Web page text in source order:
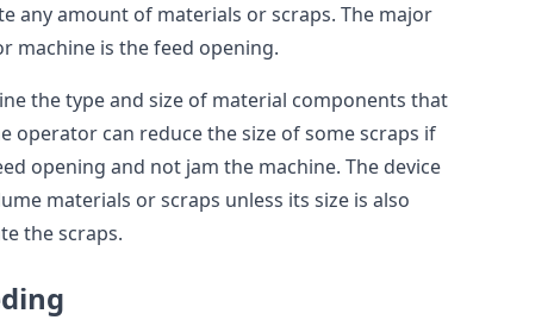
any amount of materials or scraps. The major
machine is the feed opening.
the type and size of material components that
operator can reduce the size of some scraps if
opening and not jam the machine. The device
materials or scraps unless its size is also
the scraps.